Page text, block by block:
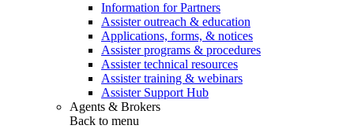
Information for Partners
Assister outreach & education
Applications, forms, & notices
Assister programs & procedures
Assister technical resources
Assister training & webinars
Assister Support Hub
Agents & Brokers
Back to menu